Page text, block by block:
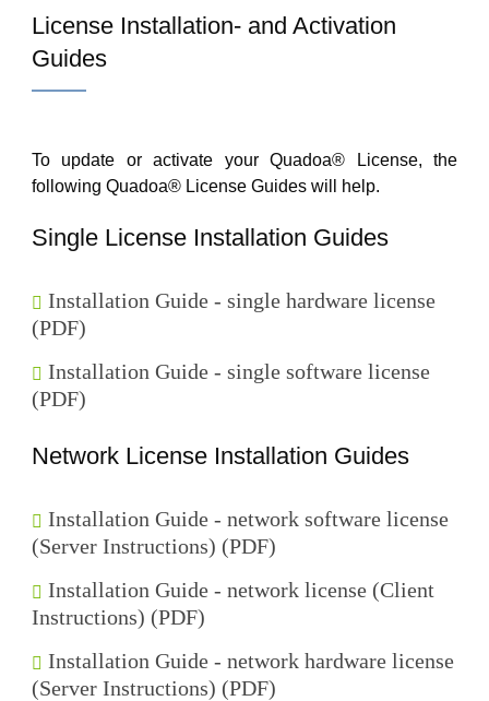
License Installation- and Activation
Guides
To update or activate your Quadoa® License, the
following Quadoa® License Guides will help.
Single License Installation Guides
Installation Guide - single hardware license
(PDF)
Installation Guide - single software license
(PDF)
Network License Installation Guides
Installation Guide - network software license
(Server Instructions) (PDF)
Installation Guide - network license (Client
Instructions) (PDF)
Installation Guide - network hardware license
(Server Instructions) (PDF)